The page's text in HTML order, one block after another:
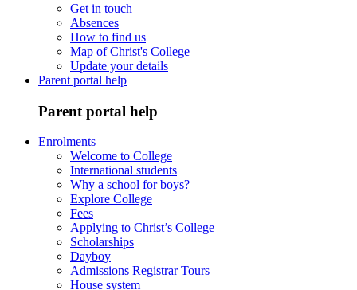
Get in touch
Absences
How to find us
Map of Christ's College
Update your details
Parent portal help
Parent portal help
Enrolments
Welcome to College
International students
Why a school for boys?
Explore College
Fees
Applying to Christ’s College
Scholarships
Dayboy
Admissions Registrar Tours
House system